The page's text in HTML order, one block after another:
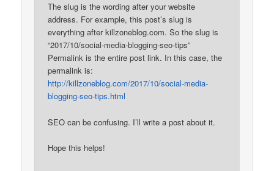
The slug is the wording after your website
address. For example, this post’s slug is
everything after killzoneblog.com. So the slug is
“2017/10/social-media-blogging-seo-tips”
Permalink is the entire post link. In this case, the
permalink is:
http://killzoneblog.com/2017/10/social-media-
blogging-seo-tips.html
SEO can be confusing. I’ll write a post about it.
Hope this helps!